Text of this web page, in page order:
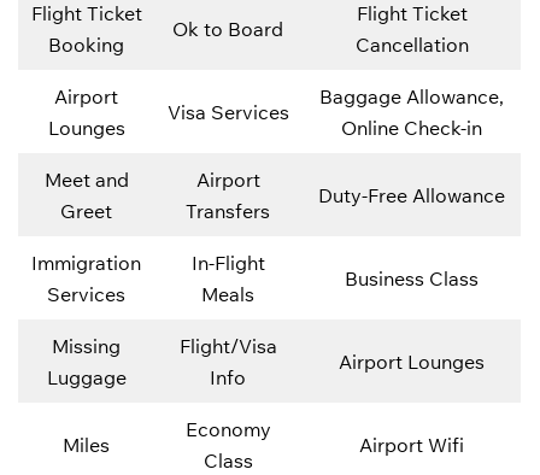
Flight Ticket
Booking
Ok to Board
Flight Ticket
Cancellation
Airport
Lounges
Visa Services
Baggage Allowance,
Online Check-in
Meet and
Greet
Airport
Transfers
Duty-Free Allowance
Immigration
Services
In-Flight
Meals
Business Class
Missing
Luggage
Flight/Visa
Info
Airport Lounges
Miles
Economy
Class
Airport Wifi